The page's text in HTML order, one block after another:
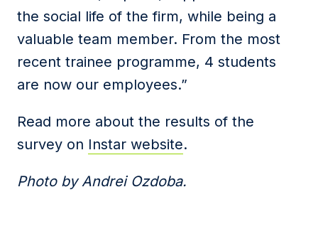
the social life of the firm, while being a
valuable team member. From the most
recent trainee programme, 4 students
are now our employees.”
Read more about the results of the
survey on Instar website.
Photo by Andrei Ozdoba.